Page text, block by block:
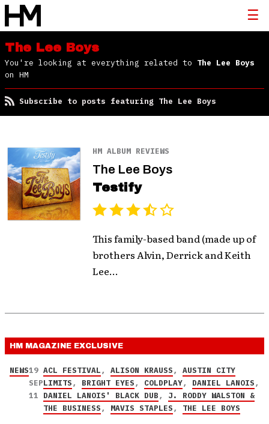
The Lee Boys
You're looking at everything related to The Lee Boys
on HM
Subscribe to posts featuring The Lee Boys
HM ALBUM REVIEWS
The Lee Boys
Testify
This family-based band (made up of
brothers Alvin, Derrick and Keith
Lee...
HM MAGAZINE EXCLUSIVE
NEWS19
SEP
11
ACL FESTIVAL, ALISON KRAUSS, AUSTIN CITY
LIMITS, BRIGHT EYES, COLDPLAY, DANIEL LANOIS,
DANIEL LANOIS' BLACK DUB, J. RODDY WALSTON &
THE BUSINESS, MAVIS STAPLES, THE LEE BOYS